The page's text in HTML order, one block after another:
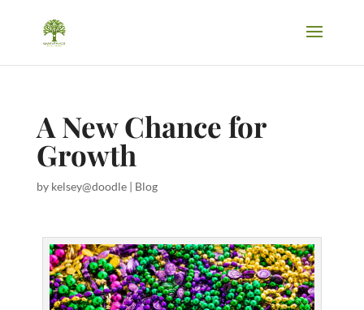
A New Chance for
Growth
by kelsey@doodle| Blog